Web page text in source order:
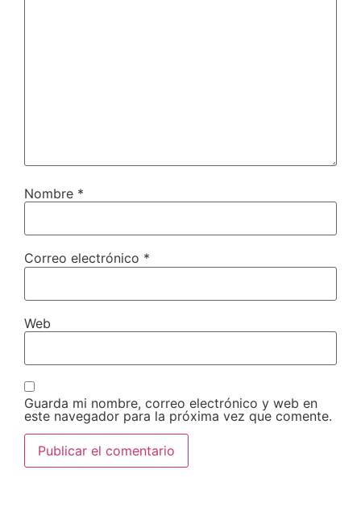
Nombre *
Correo electrónico *
Web
Guarda mi nombre, correo electrónico y web en
este navegador para la próxima vez que comente.